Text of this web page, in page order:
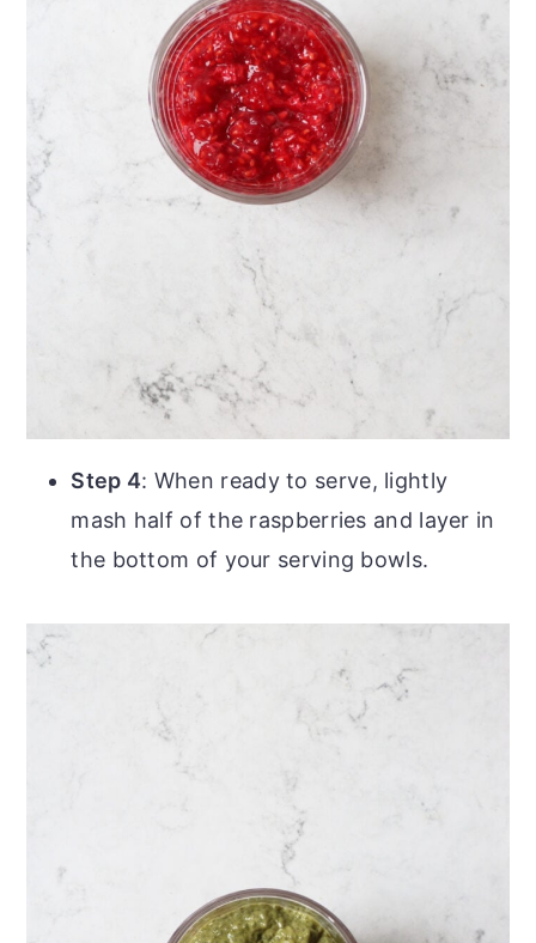
Step 4: When ready to serve, lightly
mash half of the raspberries and layer in
the bottom of your serving bowls.